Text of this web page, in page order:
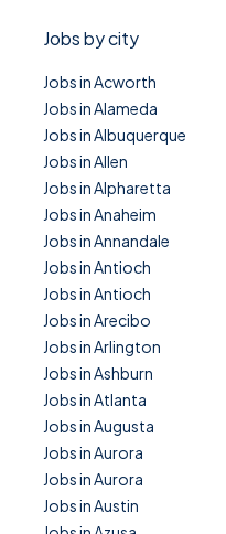
Jobs by city
Jobs in Acworth
Jobs in Alameda
Jobs in Albuquerque
Jobs in Allen
Jobs in Alpharetta
Jobs in Anaheim
Jobs in Annandale
Jobs in Antioch
Jobs in Antioch
Jobs in Arecibo
Jobs in Arlington
Jobs in Ashburn
Jobs in Atlanta
Jobs in Augusta
Jobs in Aurora
Jobs in Aurora
Jobs in Austin